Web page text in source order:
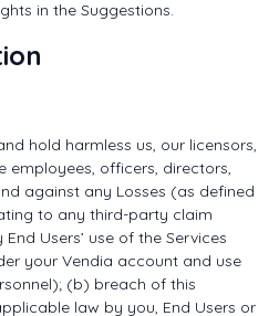
in the Suggestions.
hold harmless us, our licensors,
employees, officers, directors,
against any Losses (as defined
to any third-party claim
Users’ use of the Services
your Vendia account and use
(b) breach of this
law by you, End Users or